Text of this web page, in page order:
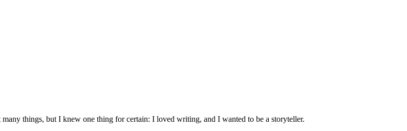
many things, but I knew one thing for certain: I loved writing, and I wanted to be a storyteller.